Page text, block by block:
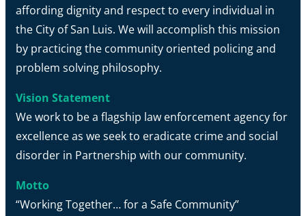
affording dignity and respect to every individual in
the City of San Luis. We will accomplish this mission
by practicing the community oriented policing and
problem solving philosophy.
Vision Statement
We work to be a flagship law enforcement agency for
excellence as we seek to eradicate crime and social
disorder in Partnership with our community.
Motto
“Working Together… for a Safe Community”